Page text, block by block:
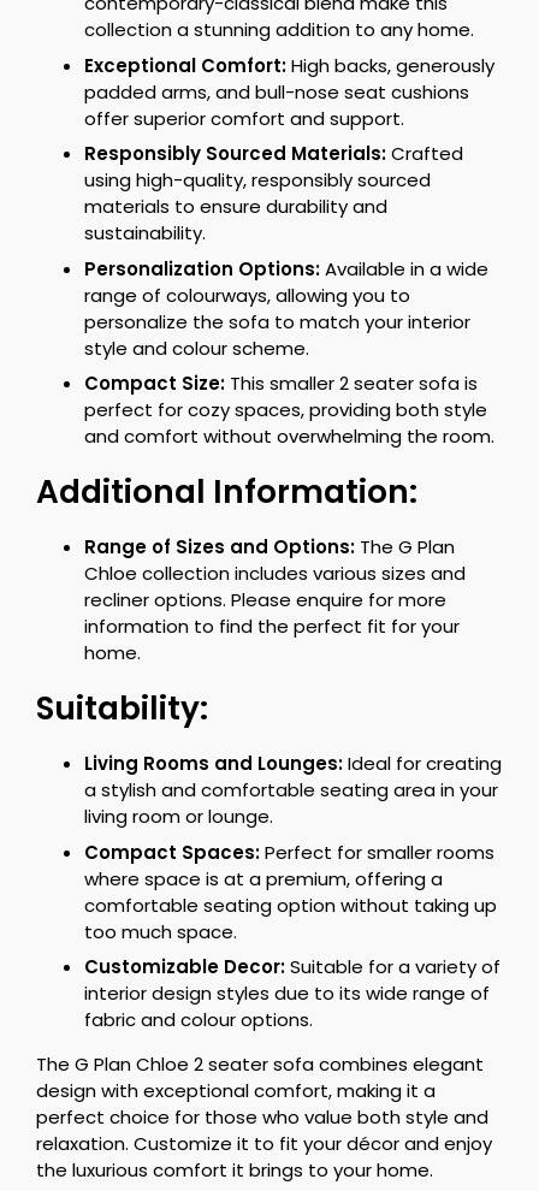
collection a stunning addition to any home.
Exceptional Comfort:High backs, generously
padded arms, and bull-nose seat cushions
offer superior comfort and support.
Responsibly Sourced Materials:Crafted
using high-quality, responsibly sourced
materials to ensure durability and
sustainability.
Personalization Options:Available in a wide
range of colourways, allowing you to
personalize the sofa to match your interior
style and colour scheme.
Compact Size: This smaller 2 seater sofa is
perfect for cozy spaces, providing both style
and comfort without overwhelming the room.
Additional Information:
Range of Sizes and Options: The G Plan
Chloe collection includes various sizes and
recliner options. Please enquire for more
information to find the perfect fit for your
home.
Suitability:
Living Rooms and Lounges:Ideal for creating
a stylish and comfortable seating area in your
living room or lounge.
Compact Spaces:Perfect for smaller rooms
where space is at a premium, offering a
comfortable seating option without taking up
too much space.
Customizable Decor:Suitable for a variety of
interior design styles due to its wide range of
fabric and colour options.
The G Plan Chloe 2 seater sofa combines elegant
design with exceptional comfort, making it a
perfect choice for those who value both style and
relaxation. Customize it to fit your décor and enjoy
the luxurious comfort it brings to your home.